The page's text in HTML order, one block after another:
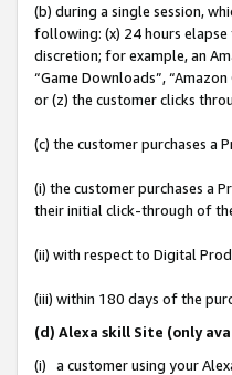
(b) during a single session,
following: (x) 24 hours
discretion; for example, an
“Game Downloads”,
or (z) the customer clicks
(c) the customer purchases a
(i) the customer purchases a
their initial click-through of
(ii) with respect to Digital
(iii) within 180 days of the
(d) Alexa skill Site (only
(i) a customer using your